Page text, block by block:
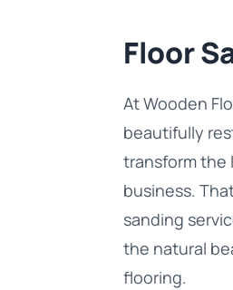
Floor
At Wooden
beautifully
transform the
business.
sanding
the natural
flooring.